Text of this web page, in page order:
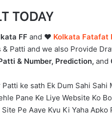
TODAY
FF and ❤️ Kolkata Fatafat
Patti and we also Provide
& Number, Prediction, and
ke sath Ek Dum Sahi Sahi
Pane Ke Liye Website Ko
Pe Aaye Kyu Ki Yaha Apko